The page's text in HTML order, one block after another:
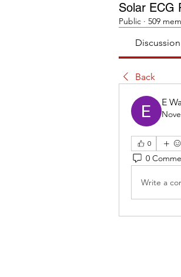
Solar ECG
Public · 509
Discussion
Back
E
0
0
Write a